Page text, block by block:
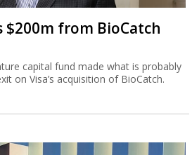
$200m from BioCatch
capital fund made what is probably
on Visa’s acquisition of BioCatch.